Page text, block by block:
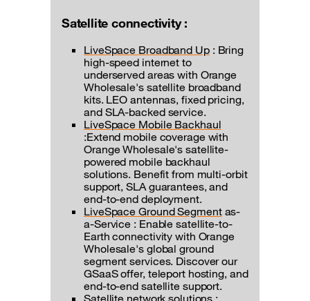
Satellite connectivity :
LiveSpace Broadband Up: Bring
high-speed internet to
underserved areas with Orange
Wholesale's satellite broadband
kits. LEO antennas, fixed pricing,
and SLA-backed service.
LiveSpace Mobile Backhaul
:Extend mobile coverage with
Orange Wholesale's satellite-
powered mobile backhaul
solutions. Benefit from multi-orbit
support, SLA guarantees, and
end-to-end deployment.
LiveSpace Ground Segmentas-
a-Service : Enable satellite-to-
Earth connectivity with Orange
Wholesale's global ground
segment services. Discover our
GSaaS offer, teleport hosting, and
end-to-end satellite support.
Satellite network solutions :